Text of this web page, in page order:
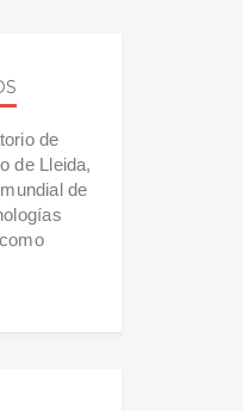
de
de Lleida,
de